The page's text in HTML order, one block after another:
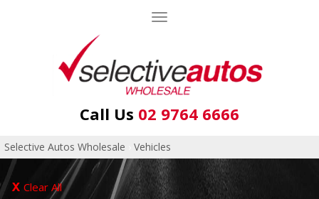
Toggle
Call Us 02 9764 6666
Selective Autos Wholesale Vehicles
Clear All